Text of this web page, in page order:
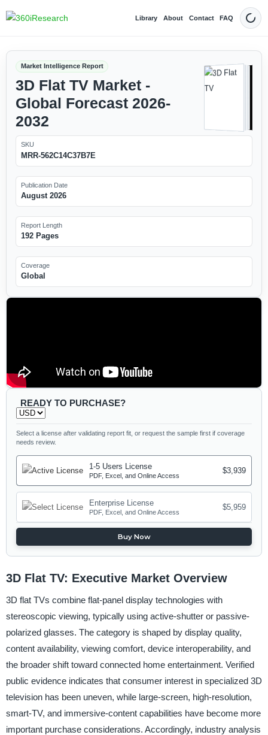
Library About Contact FAQ Dark
Market Intelligence Report
3D Flat TV Market -
Global Forecast 2026-
2032
SKU
MRR-562C14C37B7E
Publication Date
August 2026
Report Length
192 Pages
Coverage
Global
READY TO PURCHASE?
Select a license after validating report fit, or request the sample first if coverage
needs review.
1-5 Users License
PDF, Excel, and Online Access
$3,939
Enterprise License
PDF, Excel, and Online Access
$5,959
Buy Now
3D Flat TV: Executive Market Overview
3D flat TVs combine flat-panel display technologies with
stereoscopic viewing, typically using active-shutter or passive-
polarized glasses. The category is shaped by display quality,
content availability, viewing comfort, device interoperability, and
the broader shift toward connected home entertainment. Verified
public evidence indicates that consumer interest in specialized 3D
television has been uneven, while large-screen, high-resolution,
smart-TV, and immersive-content capabilities have become more
important purchase considerations. Accordingly, industry analysis